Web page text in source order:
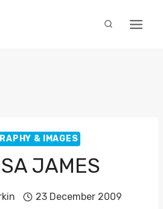
& IMAGES
JAMES
23 December 2009